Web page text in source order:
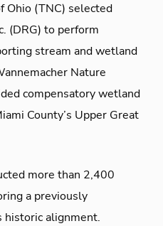
Ohio (TNC) selected
(DRG) to perform
stream and wetland
Nature
compensatory wetland
County’s Upper Great
more than 2,400
a previously
historic alignment.